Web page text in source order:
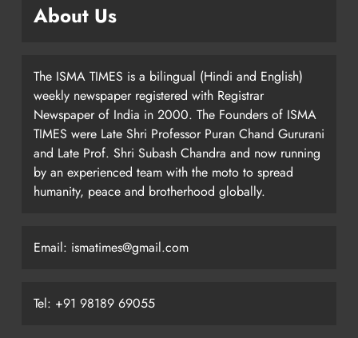
About Us
The ISMA TIMES is a bilingual (Hindi and English)
weekly newspaper registered with Registrar
Newspaper of India in 2000. The Founders of ISMA
TIMES were Late Shri Professor Puran Chand Gururani
and Late Prof. Shri Subash Chandra and now running
by an experienced team with the moto to spread
humanity, peace and brotherhood globally.
Email: ismatimes@gmail.com
Tel: +91 98189 69055